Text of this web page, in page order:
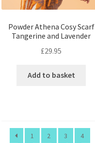
Powder Athena Cosy Scarf
Tangerine and Lavender
£29.95
Add to basket
1 2 3
4